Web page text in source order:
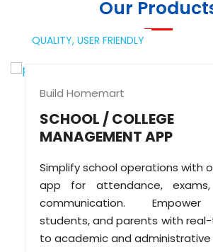
Our
QUALITY, USER FRIENDLY
Build Homemart
SCHOOL / COLLEGE
MANAGEMENT APP
Simplify school operations with
app for attendance,
communication.
students, and parents with
to academic and